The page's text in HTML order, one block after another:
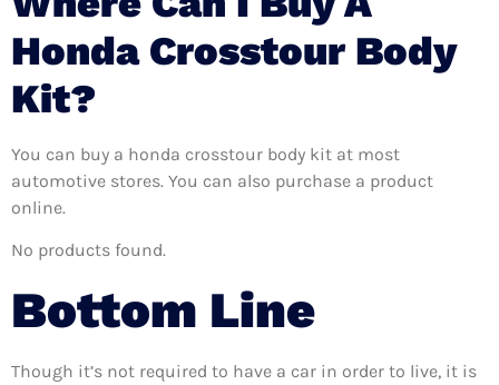
Honda Crosstour Body
Kit?
You can buy a honda crosstour body kit at most
automotive stores. You can also purchase a product
online.
No products found.
Bottom Line
Though it’s not required to have a car in order to live, it is